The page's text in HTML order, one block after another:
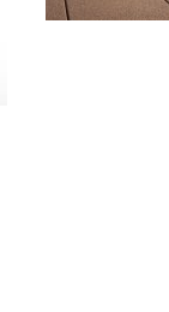
by Roger Bishop